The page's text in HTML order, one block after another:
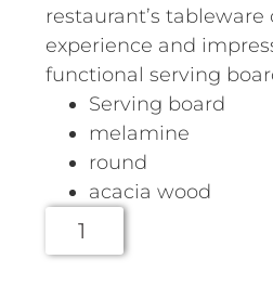
restaurant’s
experience and
functional serving
Serving board
melamine
round
acacia wood